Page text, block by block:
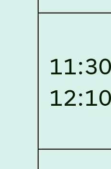
2026,
Individuals/Tailers
Assam.
click here for
2026,
List of Candidates
U.G. Course against
13, 2026,